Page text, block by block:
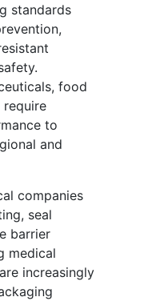
standards
food
require
to
and
companies
seal
barrier
medical
increasingly